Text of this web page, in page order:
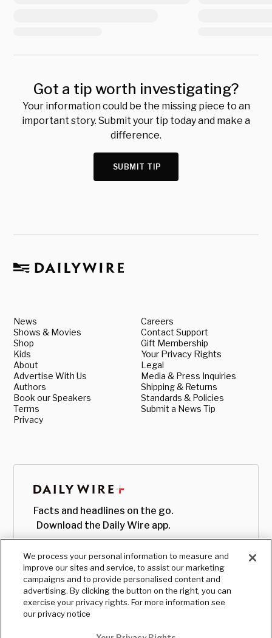
Got a tip worth investigating?
Your information could be the missing piece to an
important story. Submit your tip today and make a
difference.
SUBMIT TIP
News
Shows & Movies
Shop
Kids
About
Advertise With Us
Authors
Book our Speakers
Terms
Privacy
Careers
Contact Support
Gift Membership
Your Privacy Rights
Legal
Media & Press Inquiries
Shipping & Returns
Standards & Policies
Submit a News Tip
Facts and headlines on the go.
Download the Daily Wire app.
We process your personal information to measure and
improve our sites and service, to assist our marketing
campaigns and to provide personalised content and
advertising. By clicking the button on the right, you can
exercise your privacy rights. For more information see
our privacy notice